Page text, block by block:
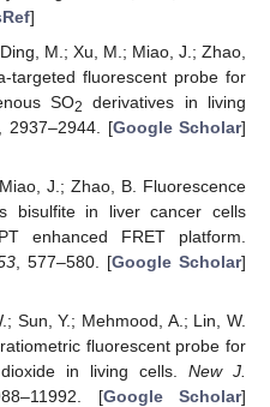
]
M.; Xu, M.; Miao, J.; Zhao,
targeted fluorescent probe for
SO2
derivatives in living
, 2937–2944. [Google Scholar]
J.; Zhao, B. Fluorescence
bisulfite in liver cancer cells
enhanced FRET platform.
, 577–580. [Google Scholar]
Sun, Y.; Mehmood, A.; Lin, W.
fluorescent probe for
in living cells. New J.
[Google Scholar]